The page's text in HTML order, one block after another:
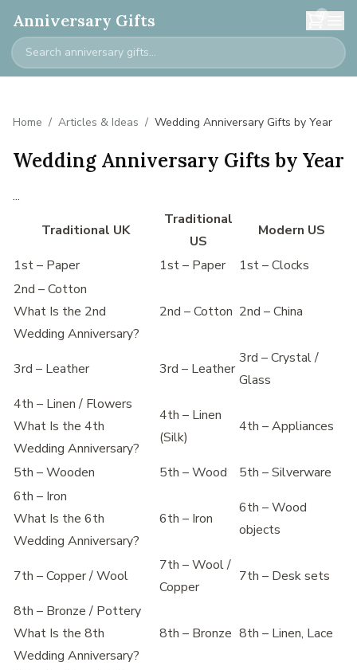
Anniversary Gifts 0
Home / Articles & Ideas / Wedding Anniversary Gifts by Year
Wedding Anniversary Gifts by Year
...
Traditional UK
Traditional
US
Modern US
1st – Paper
1st – Paper
1st – Clocks
2nd – Cotton
What Is the 2nd
Wedding Anniversary?
2nd – Cotton 2nd – China
3rd – Leather 3rd – Leather
3rd – Crystal /
Glass
4th – Linen / Flowers
What Is the 4th
Wedding Anniversary?
4th – Linen
(Silk)
4th – Appliances
5th – Wooden 5th – Wood
5th – Silverware
6th – Iron
What Is the 6th
Wedding Anniversary?
6th – Iron
6th – Wood
objects
7th – Copper / Wool
7th – Wool /
Copper
7th – Desk sets
8th – Bronze / Pottery
What Is the 8th
Wedding Anniversary?
8th – Bronze 8th – Linen, Lace